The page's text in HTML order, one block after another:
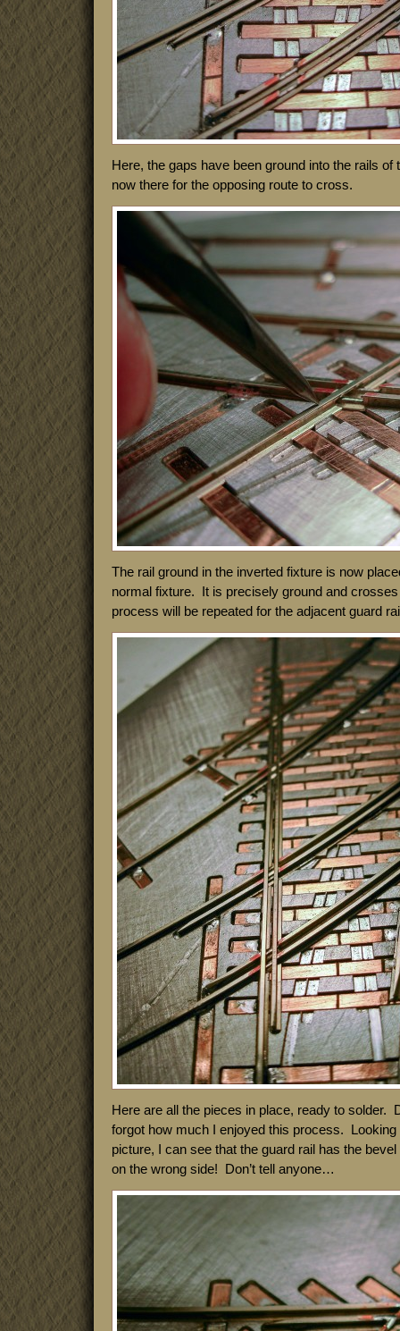
Here, the gaps have been ground into the rails
now there for the opposing route to cross.
The rail ground in the inverted fixture is now
normal fixture. It is precisely ground and
process will be repeated for the adjacent guard
Here are all the pieces in place, ready to solder.
forgot how much I enjoyed this process. Looking
picture, I can see that the guard rail has the
on the wrong side! Don’t tell anyone…